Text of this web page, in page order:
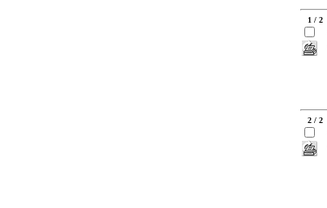
1 / 2
2 / 2